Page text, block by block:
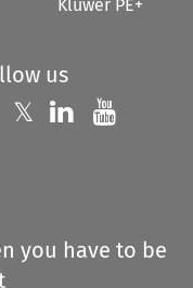
Kluwer PE+
us
Follow us on
𝕏 Follow us on
Follow us
you have to be